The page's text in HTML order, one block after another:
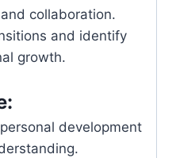
collaboration.
and identify
growth.
development